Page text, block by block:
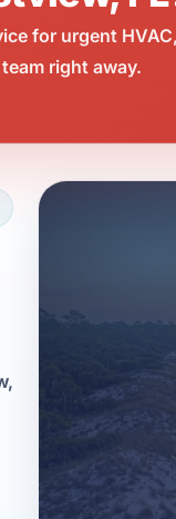
for urgent
right away.